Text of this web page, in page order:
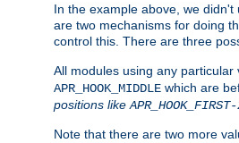
In the example above, we
are two mechanisms for doing
control this. There are three
All modules using any
APR_HOOK_MIDDLE which are
positions like
Note that there are two more